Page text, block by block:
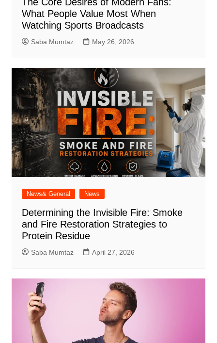
The Core Desires of Modern Fans:
What People Value Most When
Watching Sports Broadcasts
Saba Mumtaz May 26, 2026
News& General News
Determining the Invisible Fire: Smoke
and Fire Restoration Strategies to
Protein Residue
Saba Mumtaz April 27, 2026